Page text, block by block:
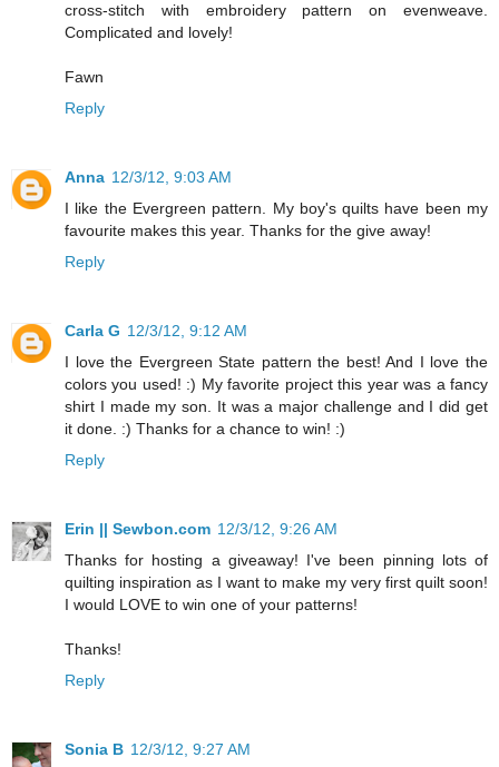
cross-stitch with embroidery pattern on evenweave.
Complicated and lovely!
Fawn
Reply
Anna 12/3/12, 9:03 AM
I like the Evergreen pattern. My boy's quilts have been my
favourite makes this year. Thanks for the give away!
Reply
Carla G 12/3/12, 9:12 AM
I love the Evergreen State pattern the best! And I love the
colors you used! :) My favorite project this year was a fancy
shirt I made my son. It was a major challenge and I did get
it done. :) Thanks for a chance to win! :)
Reply
Erin || Sewbon.com 12/3/12, 9:26 AM
Thanks for hosting a giveaway! I've been pinning lots of
quilting inspiration as I want to make my very first quilt soon!
I would LOVE to win one of your patterns!
Thanks!
Reply
Sonia B 12/3/12, 9:27 AM